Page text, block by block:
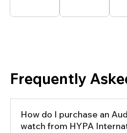
Frequently
How do I purchase an
watch from HYPA